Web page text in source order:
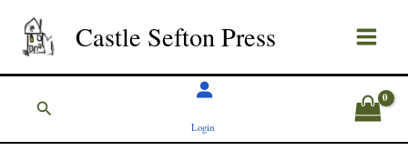
content
Castle Sefton Press
Search
Login